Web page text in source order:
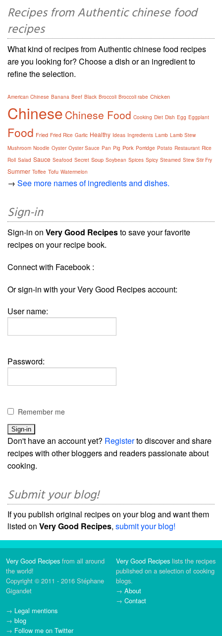
Recipes from Authentic chinese food
recipes
What kind of recipes from Authentic chinese food recipes
are you looking for? Choose a dish or an ingredient to
refine the selection.
American Chinese Banana Beef Black Broccoli Broccoli rabe Chicken
Chinese Chinese Food Cooking Diet Dish Egg Eggplant
Food Fried Fried Rice Garlic Healthy Ideas Ingredients Lamb Lamb Stew
Mushroom Noodle Oyster Oyster Sauce Pan Pig Pork Porridge Potato Restaurant Rice
Roll Salad Sauce Seafood Secret Soup Soybean Spices Spicy Steamed Stew Stir Fry
Summer Toffee Tofu Watermelon
→ See more names of ingredients and dishes.
Sign-in
Sign-in on Very Good Recipesto save your favorite
recipes on your recipe book.
Connect with Facebook :
Or sign-in with your Very Good Recipes account:
User name:
Password:
Remember me
Don't have an account yet? Registerto discover and share
recipes with other bloggers and readers passionate about
cooking.
Submit your blog!
If you publish original recipes on your blog and want them
listed on Very Good Recipes, submit your blog!
Very Good Recipes from all around
the world!
Copyright © 2011 - 2016 Stéphane
Gigandet
→ Legal mentions
→ blog
→ Follow me on Twitter
Very Good Recipes lists the recipes
published on a selection of cooking
blogs.
→ About
→ Contact